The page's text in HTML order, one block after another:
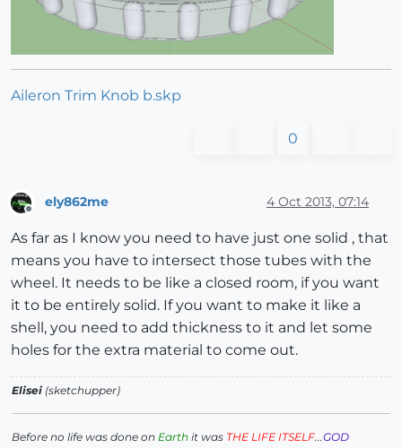
Aileron Trim Knob b.skp
0
ely862me 4 Oct 2013, 07:14
As far as I know you need to have just one solid , that
means you have to intersect those tubes with the
wheel. It needs to be like a closed room, if you want
it to be entirely solid. If you want to make it like a
shell, you need to add thickness to it and let some
holes for the extra material to come out.
Elisei (sketchupper)
Before no life was done on Earth it was THE LIFE ITSELF...GOD